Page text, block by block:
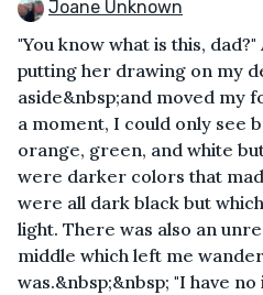
Joane Unknown
"You know what is this,
putting her drawing on my
aside&nbsp;and moved my
a moment, I could only see
orange, green, and white
were darker colors that
were all dark black but
light. There was also an
middle which left me
was.&nbsp;&nbsp; "I have